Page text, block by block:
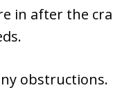
in after the
obstructions.